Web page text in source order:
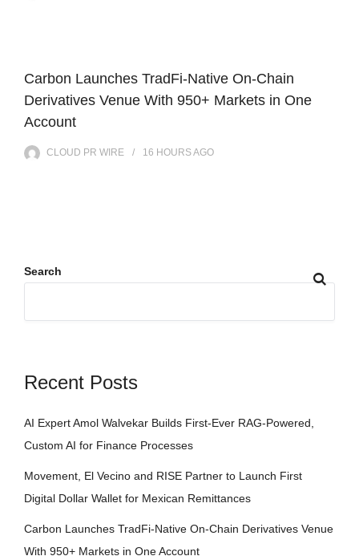
Carbon Launches TradFi-Native On-Chain
Derivatives Venue With 950+ Markets in One
Account
CLOUD PR WIRE 16 HOURSAGO
Search
Recent Posts
AI Expert Amol Walvekar Builds First-Ever RAG-Powered,
Custom AI for Finance Processes
Movement, El Vecino and RISE Partner to Launch First
Digital Dollar Wallet for Mexican Remittances
Carbon Launches TradFi-Native On-Chain Derivatives Venue
With 950+ Markets in One Account